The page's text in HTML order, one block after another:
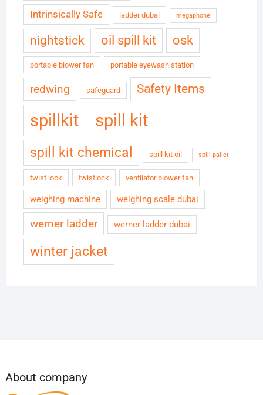
Intrinsically Safe ladder dubai megaphone
nightstick oil spill kit osk
portable blower fan portable eyewash station
redwing safeguard Safety Items
spillkit spill kit
spill kit chemical spill kit oil spill pallet
twist lock twistlock ventilator blower fan
weighing machine weighing scale dubai
werner ladder werner ladder dubai
winter jacket
About company